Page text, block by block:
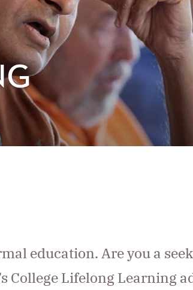
education. Are you a
College Lifelong Learning